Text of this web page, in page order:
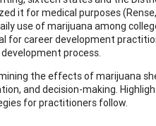
it for medical purposes
use of marijuana among
for career development
process.
the effects of marijuana
and decision-making.
for practitioners follow.